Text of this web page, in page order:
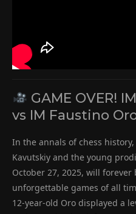
GAME OVER!
vs IM Faustino
In the annals of chess
Kavutskiy and the young
October 27, 2025, will
unforgettable games of all
12-year-old Oro displayed a